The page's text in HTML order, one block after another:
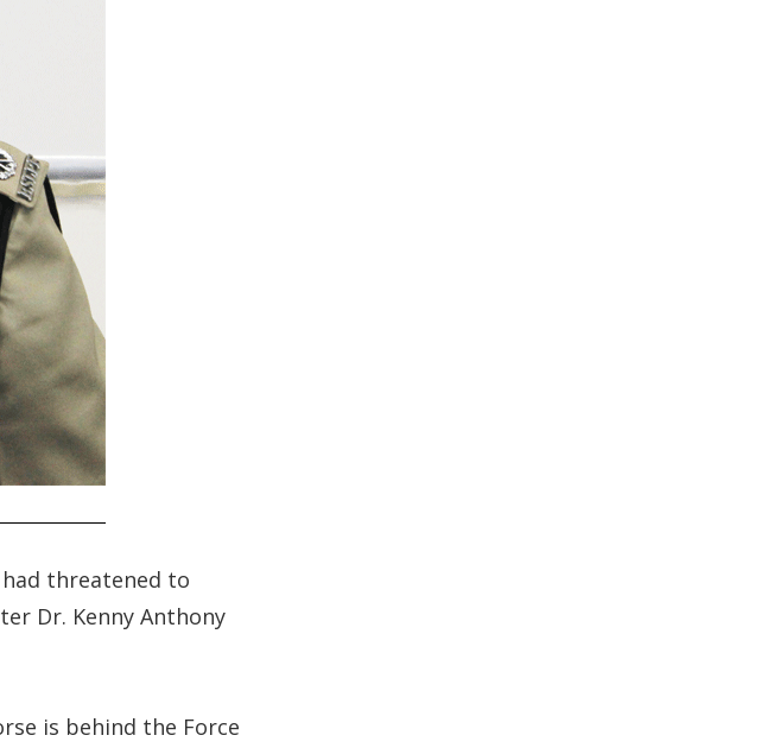
had threatened to
Dr. Kenny Anthony
is behind the Force